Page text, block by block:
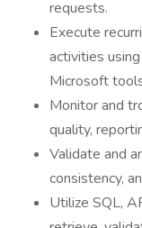
requests.
Execute
activities
Microsoft
Monitor and
quality,
Validate and
consistency,
Utilize SQL,